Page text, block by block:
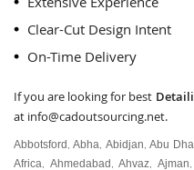
Clear-Cut Design Intent
On-Time Delivery
If you are looking for best
at info@cadoutsourcing.net.
Abbotsford ,Abha Abidjan ,Abu
Africa Ahmedabad Ahvaz Ajman